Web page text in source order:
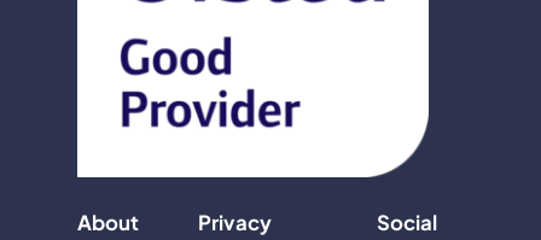
About Privacy Social